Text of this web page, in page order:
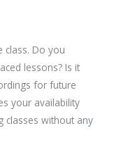
class. Do you
lessons? Is it
for future
your availability
classes without any